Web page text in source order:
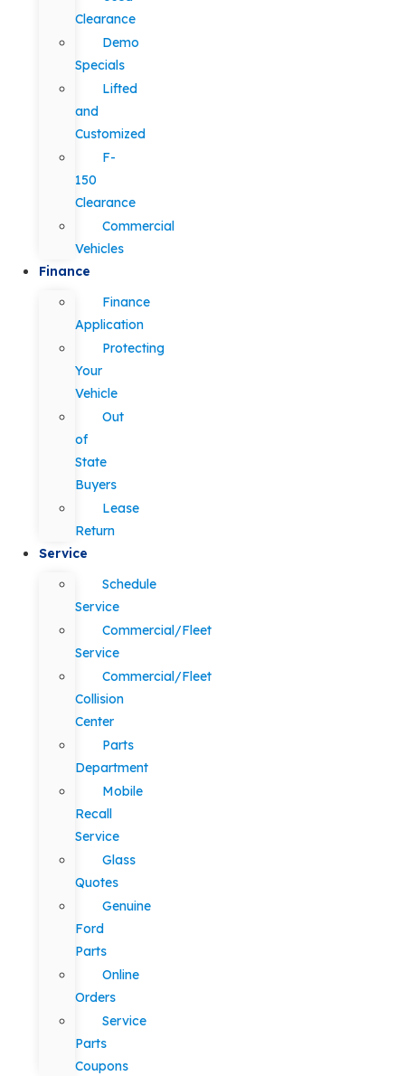
Clearance
Demo
Specials
Lifted
and
Customized
F-
150
Clearance
Commercial
Vehicles
Finance
Finance
Application
Protecting
Your
Vehicle
Out
of
State
Buyers
Lease
Return
Service
Schedule
Service
Commercial/Fleet
Service
Commercial/Fleet
Collision
Center
Parts
Department
Mobile
Recall
Service
Glass
Quotes
Genuine
Ford
Parts
Online
Orders
Service
Parts
Coupons